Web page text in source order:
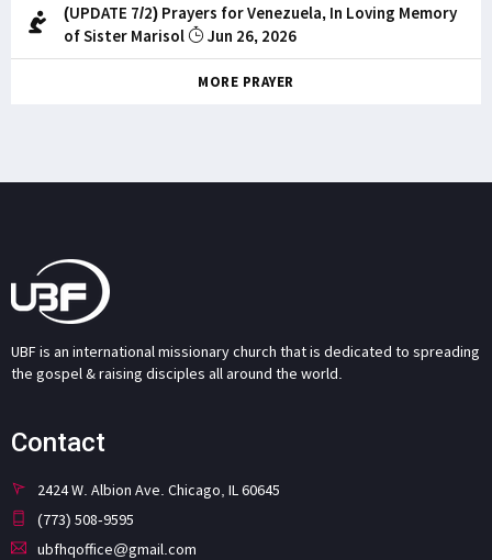
(UPDATE 7/2) Prayers for Venezuela, In Loving Memory
of Sister Marisol
Jun 26, 2026
MORE PRAYER
UBF is an international missionary church that is dedicated to spreading
the gospel & raising disciples all around the world.
Contact
2424 W. Albion Ave. Chicago, IL 60645
(773) 508-9595
ubfhqoffice@gmail.com